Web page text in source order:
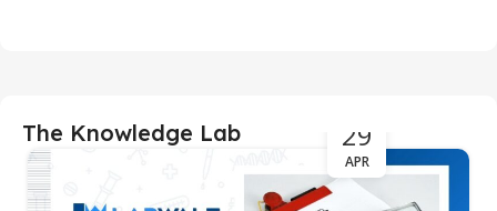
The Knowledge Lab 29
APR